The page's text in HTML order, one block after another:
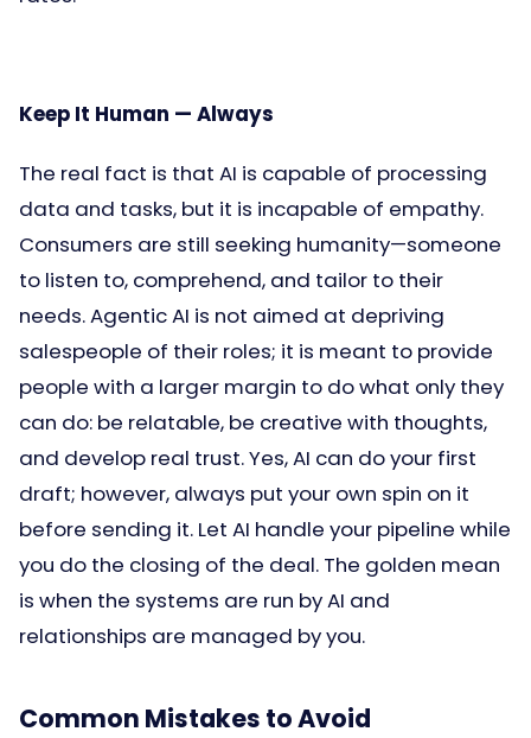
Keep It Human — Always
The real fact is that AI is capable of processing
data and tasks, but it is incapable of empathy.
Consumers are still seeking humanity—someone
to listen to, comprehend, and tailor to their
needs. Agentic AI is not aimed at depriving
salespeople of their roles; it is meant to provide
people with a larger margin to do what only they
can do: be relatable, be creative with thoughts,
and develop real trust. Yes, AI can do your first
draft; however, always put your own spin on it
before sending it. Let AI handle your pipeline while
you do the closing of the deal. The golden mean
is when the systems are run by AI and
relationships are managed by you.
Common Mistakes to Avoid